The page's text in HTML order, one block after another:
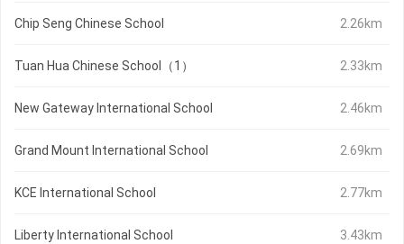
Chip Seng Chinese School 2.26km
Tuan Hua Chinese School（1） 2.33km
New Gateway International School 2.46km
Grand Mount International School 2.69km
KCE International School 2.77km
Liberty International School 3.43km